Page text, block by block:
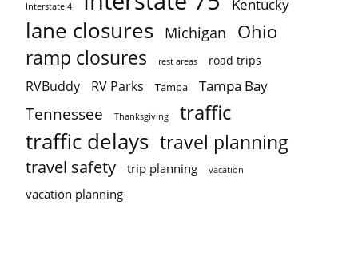
Interstate 4 Kentucky
lane closures Michigan Ohio
ramp closures rest areas road trips
RVBuddy RV Parks Tampa Tampa Bay
Tennessee Thanksgiving traffic
traffic delays travel planning
travel safety trip planning vacation
vacation planning